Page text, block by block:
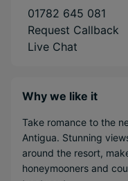
01782 645 081
Request Callback
Live Chat
Why we like it
Take romance to the
Antigua. Stunning
around the resort,
honeymooners and